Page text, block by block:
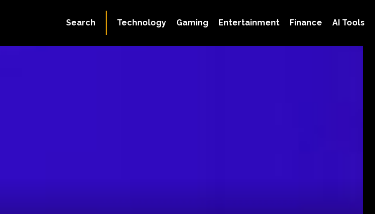
Technology Gaming Entertainment Finance AI Tools
Search